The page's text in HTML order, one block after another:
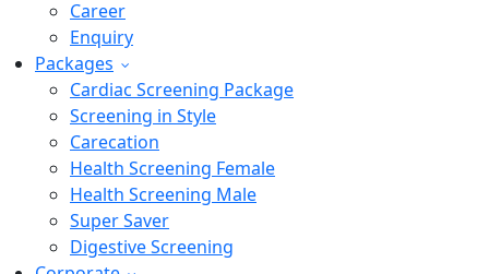
Career
Enquiry
Packages
Cardiac Screening Package
Screening in Style
Carecation
Health Screening Female
Health Screening Male
Super Saver
Digestive Screening